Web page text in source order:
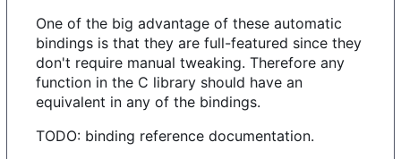
One of the big advantage of these automatic
bindings is that they are full-featured since they
don't require manual tweaking. Therefore any
function in the C library should have an
equivalent in any of the bindings.
TODO: binding reference documentation.